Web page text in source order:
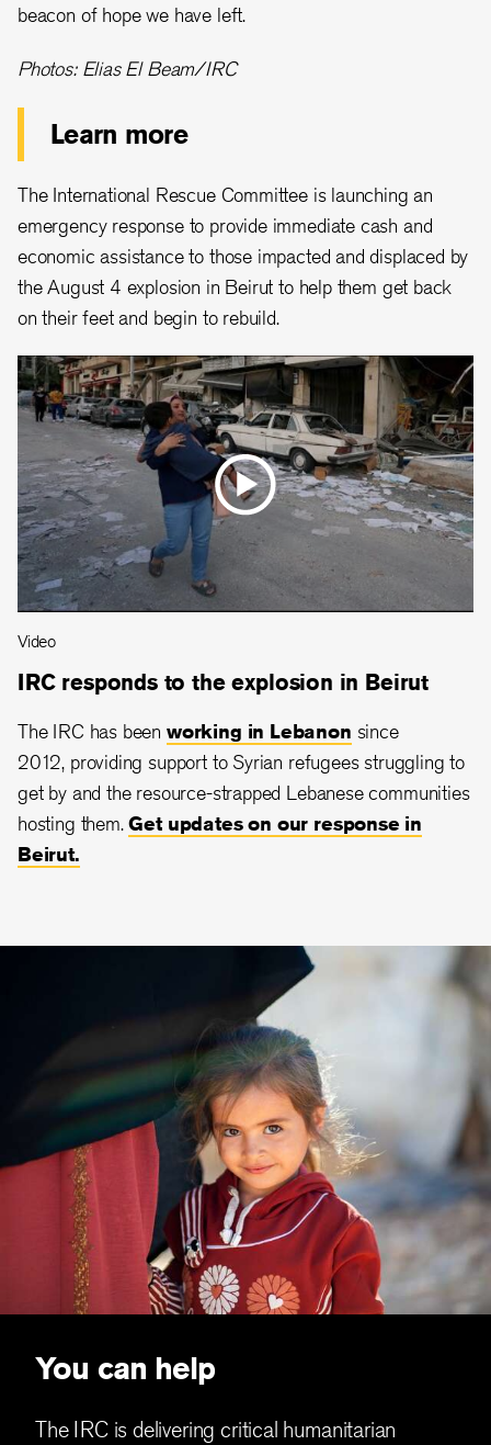
beacon of hope we have left.
Photos: Elias El Beam/IRC
Learn more
The International Rescue Committee is launching an
emergency response to provide immediate cash and
economic assistance to those impacted and displaced by
the August 4 explosion in Beirut to help them get back
on their feet and begin to rebuild.
Video
IRC responds to the explosion in Beirut
The IRC has been working in Lebanon since
2012, providing support to Syrian refugees struggling to
get by and the resource-strapped Lebanese communities
hosting them.Get updates on our response in
Beirut.
You can help
The IRC is delivering critical humanitarian